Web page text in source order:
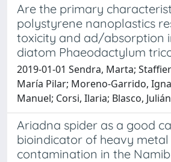
Are the primary
polystyrene nanoplastics
toxicity and ad/absorption
diatom Phaeodactylum
2019-01-01 Sendra, Marta;
María Pilar; Moreno-Garrido,
Manuel; Corsi, Ilaria; Blasco, Julián
Ariadna spider as a good
bioindicator of heavy metal
contamination in the